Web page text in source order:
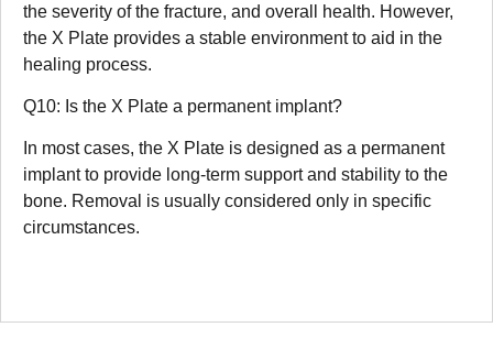
the severity of the fracture, and overall health. However,
the X Plate provides a stable environment to aid in the
healing process.
Q10: Is the X Plate a permanent implant?
In most cases, the X Plate is designed as a permanent
implant to provide long-term support and stability to the
bone. Removal is usually considered only in specific
circumstances.